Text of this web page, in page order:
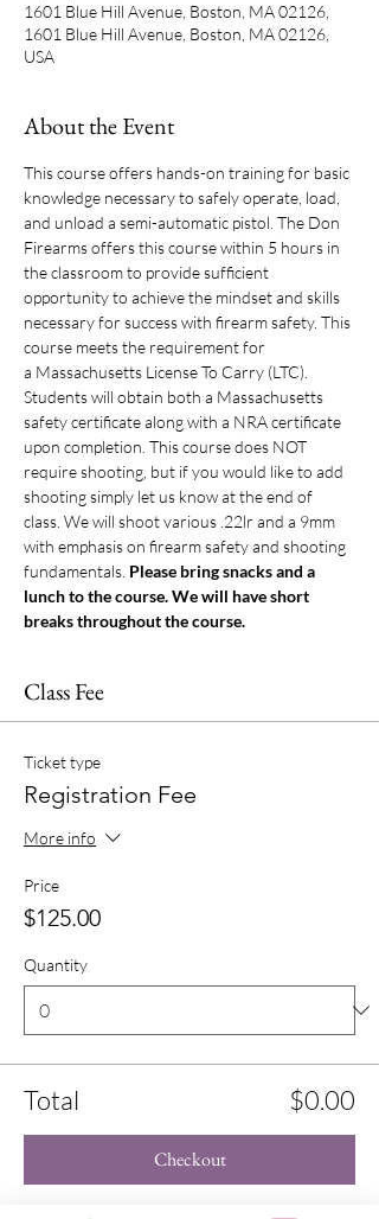
1601 Blue Hill Avenue, Boston, MA 02126,
1601 Blue Hill Avenue, Boston, MA 02126,
USA
About the Event
This course offers hands-on training for basic
knowledge necessary to safely operate, load,
and unload a semi-automatic pistol. The Don
Firearms offers this course within 5 hours in
the classroom to provide sufficient
opportunity to achieve the mindset and skills
necessary for success with firearm safety. This
course meets the requirement for
a Massachusetts License To Carry (LTC).
Students will obtain both a Massachusetts
safety certificate along with a NRA certificate
upon completion. This course does NOT
require shooting, but if you would like to add
shooting simply let us know at the end of
class. We will shoot various .22lr and a 9mm
with emphasis on firearm safety and shooting
fundamentals. Please bring snacks and a
lunch to the course. We will have short
breaks throughout the course.
Class Fee
Ticket type
Registration Fee
More info
Price
$125.00
Quantity
Total $0.00
Checkout